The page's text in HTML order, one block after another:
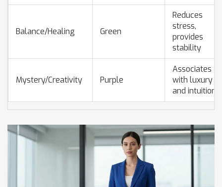
Balance/Healing Green
Reduces
stress,
provides
stability
Mystery/Creativity Purple
Associates
with luxury
and intuition